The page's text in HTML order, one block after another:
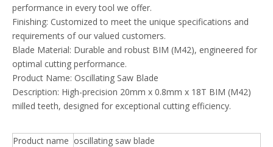
performance in every tool we offer.
Finishing: Customized to meet the unique specifications and
requirements of our valued customers.
Blade Material: Durable and robust BIM (M42), engineered for
optimal cutting performance.
Product Name: Oscillating Saw Blade
Description: High-precision 20mm x 0.8mm x 18T BIM (M42)
milled teeth, designed for exceptional cutting efficiency.
Product name oscillating saw blade